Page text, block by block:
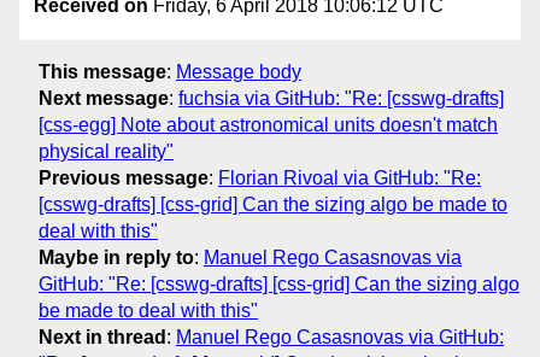
Received on Friday, 6 April 2018 10:06:12 UTC
This message: Message body
Next message: fuchsia via GitHub: "Re: [csswg-drafts]
[css-egg] Note about astronomical units doesn't match
physical reality"
Previous message: Florian Rivoal via GitHub: "Re:
[csswg-drafts] [css-grid] Can the sizing algo be made to
deal with this"
Maybe in reply to: Manuel Rego Casasnovas via
GitHub: "Re: [csswg-drafts] [css-grid] Can the sizing algo
be made to deal with this"
Next in thread : Manuel Rego Casasnovas via GitHub: